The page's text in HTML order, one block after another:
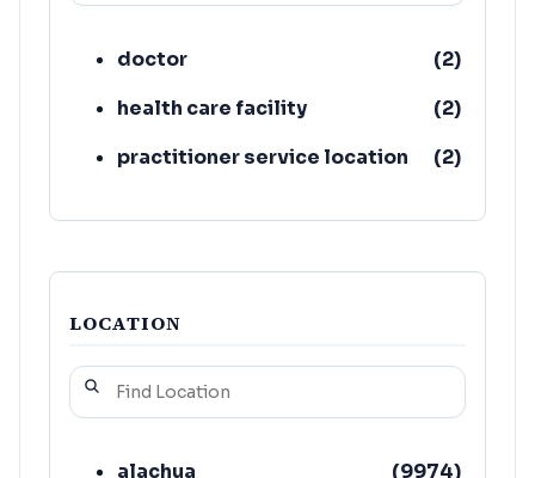
doctor (2)
health care facility
(2)
practitioner service location
(2)
LOCATION
alachua (9974)